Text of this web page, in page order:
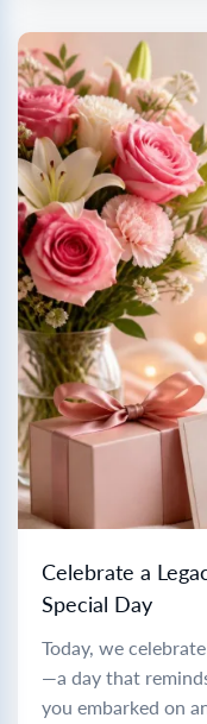
Celebrate a
Special Day
Today, we
—a day that
you embarked on